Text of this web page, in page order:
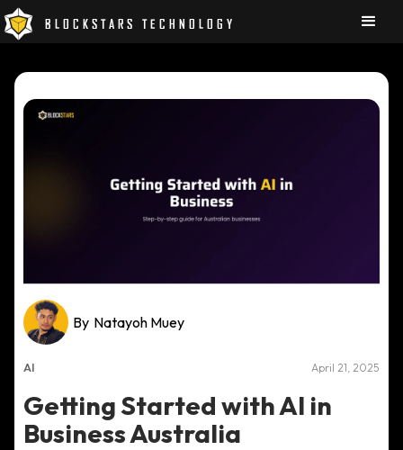
BLOCKSTARS TECHNOLOGY
By Natayoh Muey
AI April 21, 2025
Getting Started with AI in
Business Australia